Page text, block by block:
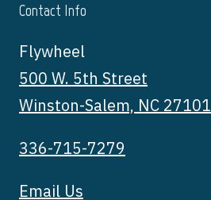
Contact Info
Flywheel
500 W. 5th Street
Winston-Salem, NC 27101
336-715-7279
Email Us